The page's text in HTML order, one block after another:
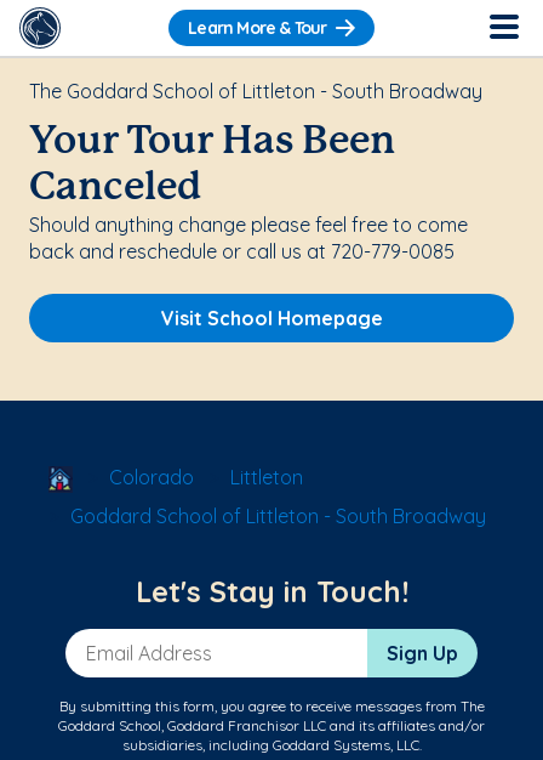
Learn More & Tour
The Goddard School of Littleton - South Broadway
Your Tour Has Been
Canceled
Should anything change please feel free to come
back and reschedule or call us at 720-779-0085
Visit School Homepage
School Locator
Colorado
Littleton
Goddard School of Littleton - South Broadway
Let's Stay in Touch!
Email Address Sign Up
By submitting this form, you agree to receive messages from The
Goddard School, Goddard Franchisor LLC and its affiliates and/or
subsidiaries, including Goddard Systems, LLC.